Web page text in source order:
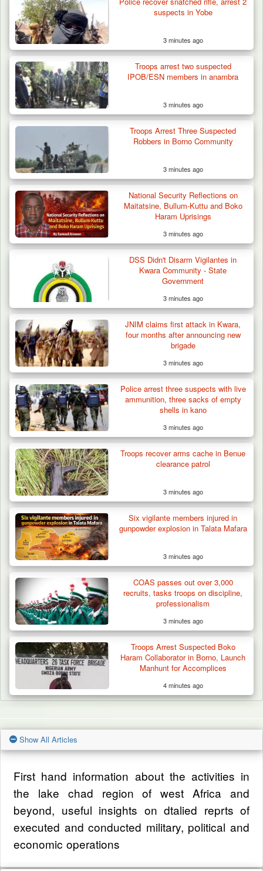
Weapon and Motorcycle…
Troops Ambush Boko Haram Tax Collectors
in Borno, Recover…
suspects in Yobe
3 minutes ago
Troops arrest two suspected
IPOB/ESN members in anambra
3 minutes ago
Troops Arrest Three Suspected
Robbers in Borno Community
3 minutes ago
National Security Reflections on
Maitatsine, Bullum-Kuttu and Boko
Haram Uprisings
3 minutes ago
DSS Didn't Disarm Vigilantes in
Kwara Community - State
Government
3 minutes ago
JNIM claims first attack in Kwara,
four months after announcing new
brigade
3 minutes ago
Police arrest three suspects with live
ammunition, three sacks of empty
shells in kano
3 minutes ago
Troops recover arms cache in Benue
clearance patrol
3 minutes ago
Six vigilante members injured in
gunpowder explosion in Talata Mafara
3 minutes ago
COAS passes out over 3,000
recruits, tasks troops on discipline,
professionalism
3 minutes ago
Troops Arrest Suspected Boko
Haram Collaborator in Borno, Launch
Manhunt for Accomplices
4 minutes ago
Show All Articles
First hand information about the activities in
the lake chad region of west Africa and
beyond, useful insights on dtalied reprts of
executed and conducted military, political and
economic operations